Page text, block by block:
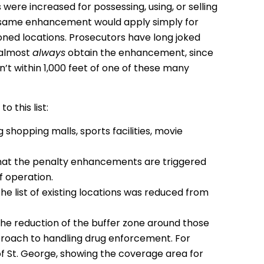
increased for possessing, using, or selling
enhancement would apply simply for
locations. Prosecutors have long joked
alwaysobtain the enhancement, since
within 1,000 feet of one of these many
this list:
malls, sports facilities, movie
the penalty enhancements are triggered
operation.
list of existing locations was reduced from
reduction of the buffer zone around those
to handling drug enforcement. For
George, showing the coverage area for